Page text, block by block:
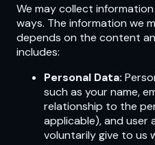
We may collect
ways. The information we
depends on the content
includes:
Personal Data:
such as your name,
relationship to the
applicable), and
voluntarily give to us